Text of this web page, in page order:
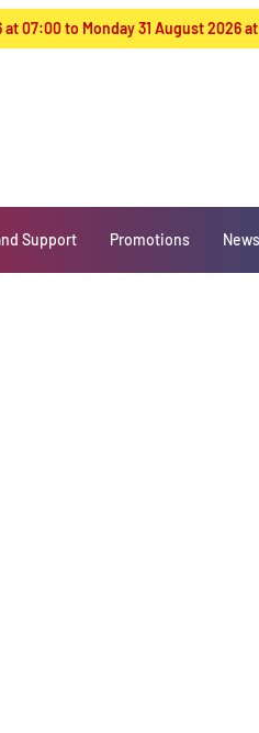
07:00 to Monday 31 August 2026
Support Promotions News